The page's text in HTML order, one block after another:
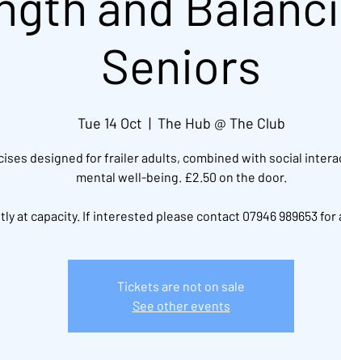
Seniors
Tue 14 Oct
  |
The Hub @ The Club
designed for frailer adults, combined with social
mental well-being. £2.50 on the door.
at capacity. If interested please contact 07946 989653 for
Tickets are not on sale
See other events